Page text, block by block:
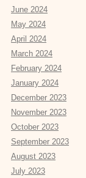
June 2024
May 2024
April 2024
March 2024
February 2024
January 2024
December 2023
November 2023
October 2023
September 2023
August 2023
July 2023